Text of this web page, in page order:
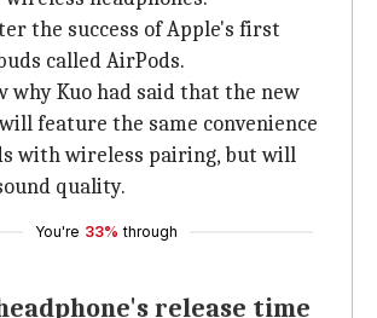
the success of Apple's first
called AirPods.
why Kuo had said that the new
feature the same convenience
with wireless pairing, but will
quality.
You're 33% through
release time